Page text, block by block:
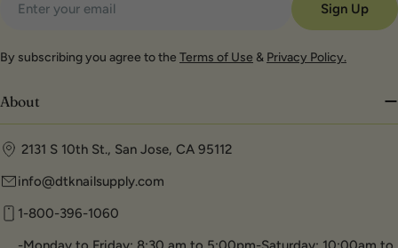
Sign Up
By subscribing you agree to the Terms of Use & Privacy Policy.
About
2131 S 10th St., San Jose, CA 95112
info@dtknailsupply.com
1-800-396-1060